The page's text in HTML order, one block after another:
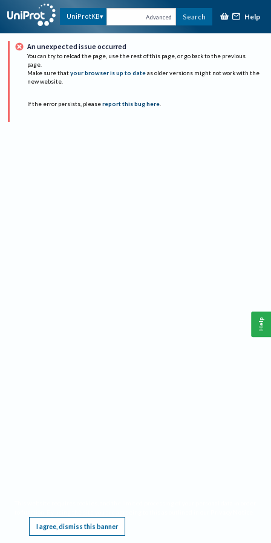
UniProtKB Advanced Search Help
An unexpected issue occurred
You can try to reload the page, use the rest of this page, or go back to the previous
page.
Make sure that your browser is up to date as older versions might not work with the
new website.
If the error persists, please report this bug here.
I agree, dismiss this banner
Help